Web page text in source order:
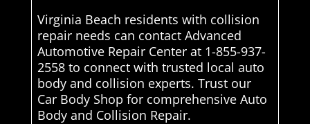
Virginia Beach residents with collision
repair needs can contact Advanced
Automotive Repair Center at 1-855-937-
2558 to connect with trusted local auto
body and collision experts. Trust our
Car Body Shop for comprehensive Auto
Body and Collision Repair.